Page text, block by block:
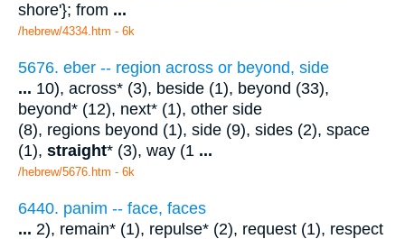
shore'}; from ...
/hebrew/4334.htm - 6k
5676. eber -- region across or beyond, side
... 10), across* (3), beside (1), beyond (33),
beyond* (12), next* (1), other side
(8), regions beyond (1), side (9), sides (2), space
(1), straight* (3), way (1 ...
/hebrew/5676.htm - 6k
6440. panim -- face, faces
... 2), remain* (1), repulse* (2), request (1), respect